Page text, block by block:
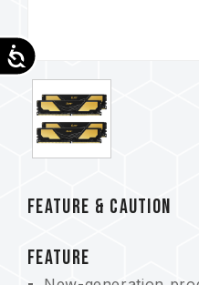
Accessibility
FEATURE & CAUTION
FEATURE